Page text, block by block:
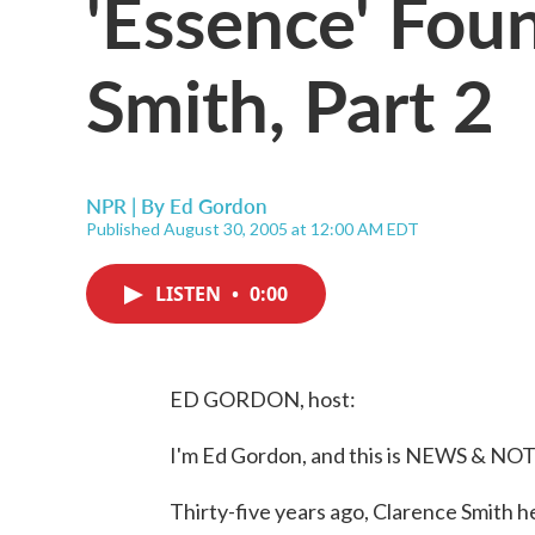
Smith, Part 2
NPR | By Ed Gordon
Published August 30, 2005 at 12:00 AM EDT
LISTEN • 0:00
ED GORDON, host:
I'm Ed Gordon, and this is NEWS &
Thirty-five years ago, Clarence Smith